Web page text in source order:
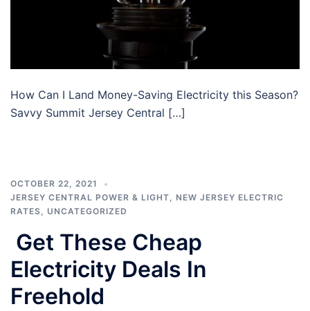
How Can I Land Money-Saving Electricity this Season?
Savvy Summit Jersey Central […]
OCTOBER 22, 2021
JERSEY CENTRAL POWER & LIGHT, NEW JERSEY ELECTRIC
RATES, UNCATEGORIZED
Get These Cheap
Electricity Deals In
Freehold